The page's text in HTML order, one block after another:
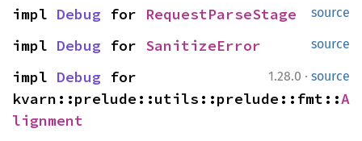
source
impl Debug for RequestParseStage
source
impl Debug for SanitizeError
1.28.0 · source
impl Debug for
kvarn::prelude::utils::prelude::fmt::A
lignment